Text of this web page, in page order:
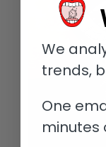
We
trends,
One
minutes